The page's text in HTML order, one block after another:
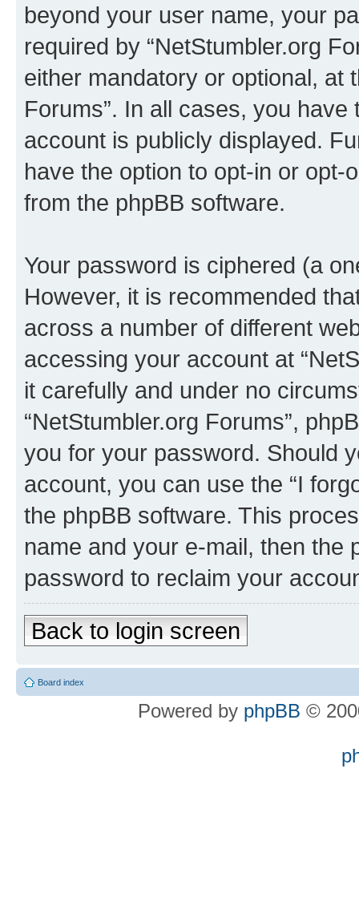
beyond your user name, your
required by “NetStumbler.org
either mandatory or optional, at
Forums”. In all cases, you
account is publicly displayed.
have the option to opt-in or opt-
from the phpBB software.
Your password is ciphered (a
However, it is recommended
across a number of different
accessing your account at
it carefully and under no
“NetStumbler.org Forums”,
you for your password. Should
account, you can use the “I
the phpBB software. This
name and your e-mail, then the
password to reclaim your
Back to login screen
Board index
Powered by phpBB ©